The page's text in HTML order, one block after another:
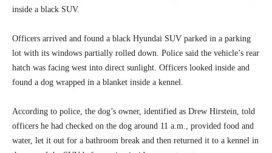
inside a black SUV.
Officers arrived and found a black Hyundai SUV parked in a parking
lot with its windows partially rolled down. Police said the vehicle’s rear
hatch was facing west into direct sunlight. Officers looked inside and
found a dog wrapped in a blanket inside a kennel.
According to police, the dog’s owner, identified as Drew Hirstein, told
officers he had checked on the dog around 11 a.m., provided food and
water, let it out for a bathroom break and then returned it to a kennel in